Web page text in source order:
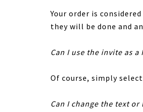
Your order is
they will be done and
Can I use the invite as a
Of course, simply
Can I change the text